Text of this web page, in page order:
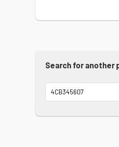
Search for another